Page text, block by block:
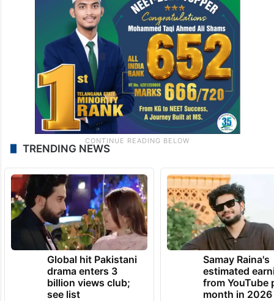
TRENDING NEWS
Global hit Pakistani
drama enters 3
billion views club;
see list
Samay Raina's
estimated
from YouTube
month in 2026